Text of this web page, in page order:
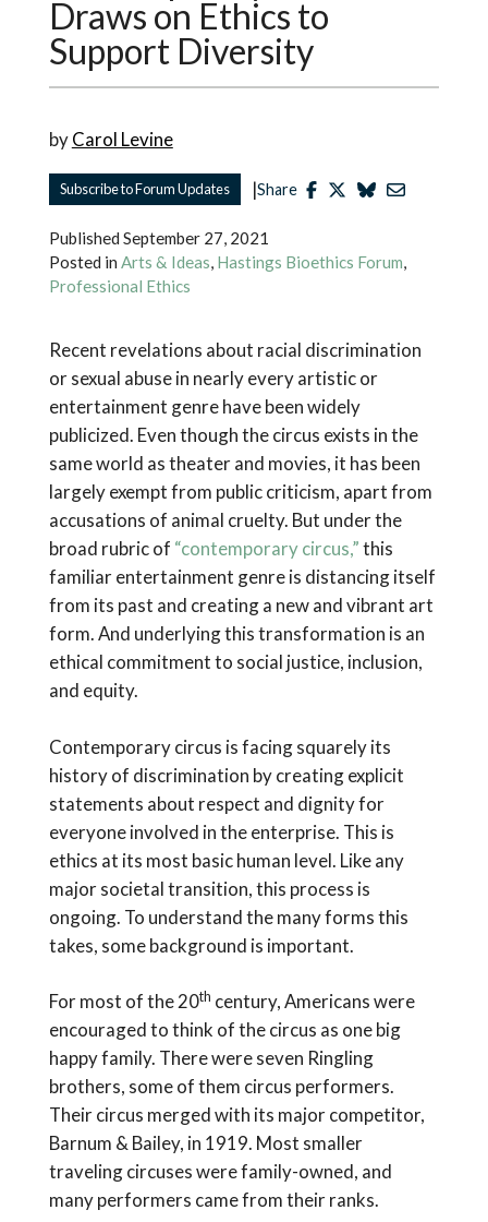
Draws on Ethics to
Support Diversity
byCarol Levine
Subscribe to Forum Updates |Share
Published September 27, 2021
Posted in Arts & Ideas, Hastings Bioethics Forum,
Professional Ethics
Recent revelations about racial discrimination
or sexual abuse in nearly every artistic or
entertainment genre have been widely
publicized. Even though the circus exists in the
same world as theater and movies, it has been
largely exempt from public criticism, apart from
accusations of animal cruelty. But under the
broad rubric of “contemporary circus,”this
familiar entertainment genre is distancing itself
from its past and creating a new and vibrant art
form. And underlying this transformation is an
ethical commitment to social justice, inclusion,
and equity.
Contemporary circus is facing squarely its
history of discrimination by creating explicit
statements about respect and dignity for
everyone involved in the enterprise. This is
ethics at its most basic human level. Like any
major societal transition, this process is
ongoing. To understand the many forms this
takes, some background is important.
For most of the 20th century, Americans were
encouraged to think of the circus as one big
happy family. There were seven Ringling
brothers, some of them circus performers.
Their circus merged with its major competitor,
Barnum & Bailey, in 1919. Most smaller
traveling circuses were family-owned, and
many performers came from their ranks.